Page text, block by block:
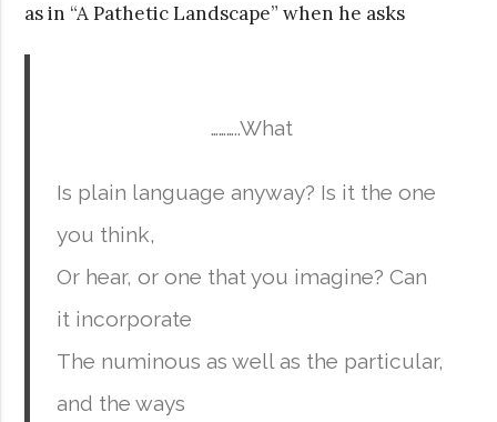
as in “A Pathetic Landscape” when he asks
………..What
Is plain language anyway? Is it the one
you think,
Or hear, or one that you imagine? Can
it incorporate
The numinous as well as the particular,
and the ways